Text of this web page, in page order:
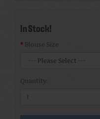
In Stock!
Blouse Size
Quantity: